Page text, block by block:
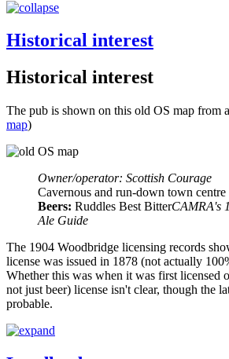
Historical interest
Historical interest
The pub is shown on this old OS map from
map)
Owner/operator: Scottish Courage
Cavernous and run-down town centre
Beers: Ruddles Best BitterCAMRA's
Ale Guide
The 1904 Woodbridge licensing records
license was issued in 1878 (not actually
Whether this was when it was first licensed
not just beer) license isn't clear, though the
probable.